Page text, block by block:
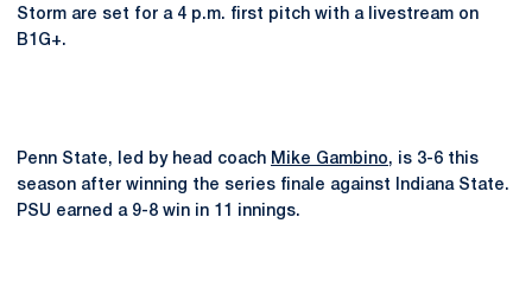
Storm are set for a 4 p.m. first pitch with a livestream on
B1G+.
Penn State, led by head coach Mike Gambino, is 3-6 this
season after winning the series finale against Indiana State.
PSU earned a 9-8 win in 11 innings.